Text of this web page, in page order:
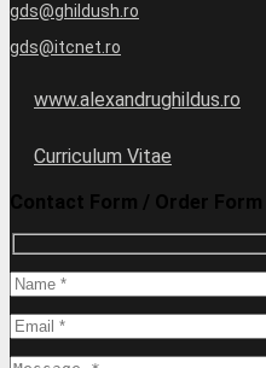
gds@ghildush.ro
gds@itcnet.ro
www.alexandrughildus.ro
Curriculum Vitae
Contact Form / Order Form